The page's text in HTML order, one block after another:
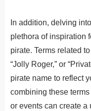
In addition, del ving into
plethora ofinspiration
pirate. Terms related
“Jolly Roger,” or
pirate name to reflect
combining these
or events can create